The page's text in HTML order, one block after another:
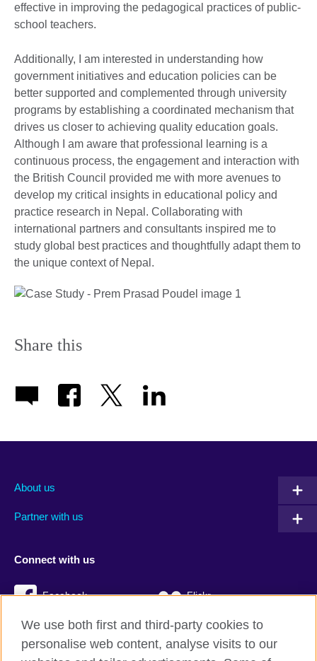
effective in improving the pedagogical practices of public-
school teachers.
Additionally, I am interested in understanding how
government initiatives and education policies can be
better supported and complemented through university
programs by establishing a coordinated mechanism that
drives us closer to achieving quality education goals.
Although I am aware that professional learning is a
continuous process, the engagement and interaction with
the British Council provided me with more avenues to
develop my critical insights in educational policy and
practice research in Nepal. Collaborating with
international partners and consultants inspired me to
study global best practices and thoughtfully adapt them to
the unique context of Nepal.
Share this
About us
Partner with us
Connect with us
Facebook Flickr
YouTube Twitter
Instagram
We use both first and third-party cookies to
personalise web content, analyse visits to our